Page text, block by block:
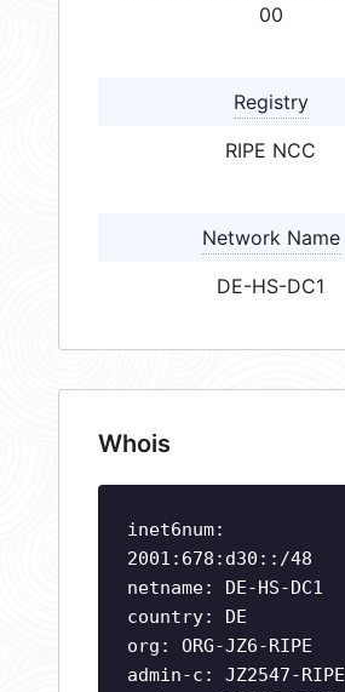
00
Registry
RIPE NCC
Network Name
DE-HS-DC1
Whois
inet6num:
2001:678:d30::/48
netname: DE-HS-DC1
country: DE
org: ORG-JZ6-RIPE
admin-c: JZ2547-RIPE